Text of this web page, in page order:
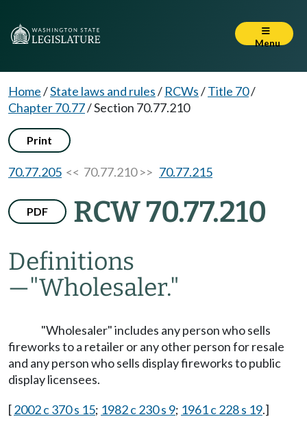
Menu
Home/State laws and rules/ RCWs/Title 70/
Chapter 70.77/Section 70.77.210
Print
70.77.205 << 70.77.210 >> 70.77.215
PDF RCW 70.77.210
Definitions
—"Wholesaler."
"Wholesaler" includes any person who sells
fireworks to a retailer or any other person for resale
and any person who sells display fireworks to public
display licensees.
[2002 c 370 s 15; 1982 c 230 s 9; 1961 c 228 s 19.]